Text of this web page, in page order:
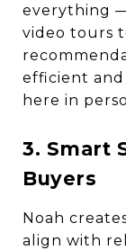
everything
video tours
efficient and
here in
3. Smart
Buyers
Noah
align with